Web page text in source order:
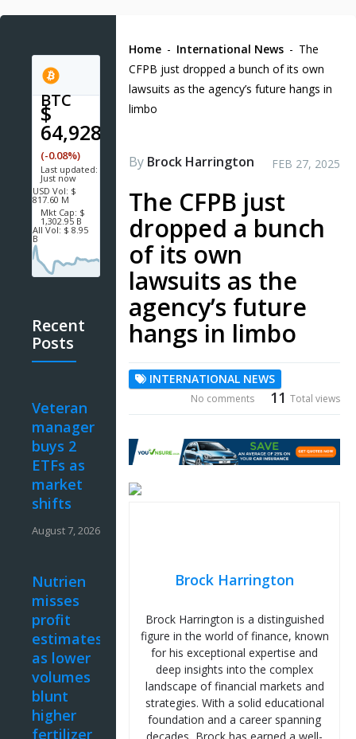
Home - International News - The
CFPB just dropped a bunch of its own
lawsuits as the agency’s future hangs in
limbo
By Brock Harrington FEB 27, 2025
The CFPB just
dropped a bunch
of its own
lawsuits as the
agency’s future
hangs in limbo
INTERNATIONAL NEWS
11 Total views
No comments
Brock Harrington
Brock Harrington is a distinguished
figure in the world of finance, known
for his exceptional expertise and
deep insights into the complex
landscape of financial markets and
strategies. With a solid educational
foundation and a career spanning
BTC
$
64,928.5
(-0.08%)
Last updated:
Just now
USD Vol: $
817.60 M
Mkt Cap: $
1,302.95 B
All Vol: $ 8.95
B
Recent
Posts
Veteran
manager
buys 2
ETFs as
market
shifts
August 7, 2026
Nutrien
misses
profit
estimates
as lower
volumes
blunt
higher
fertilizer